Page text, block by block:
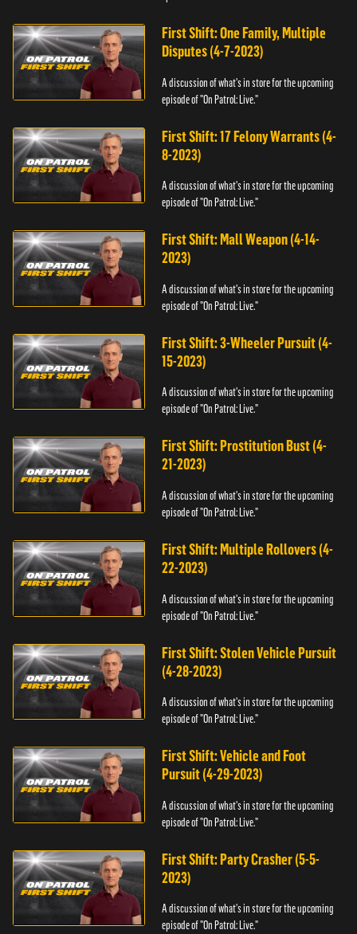
First Shift: One Family, Multiple
Disputes (4-7-2023)
A discussion of what's in store for the upcoming
episode of "On Patrol: Live."
First Shift: 17 Felony Warrants (4-
8-2023)
A discussion of what's in store for the upcoming
episode of "On Patrol: Live."
First Shift: Mall Weapon (4-14-
2023)
A discussion of what's in store for the upcoming
episode of "On Patrol: Live."
First Shift: 3-Wheeler Pursuit (4-
15-2023)
A discussion of what's in store for the upcoming
episode of "On Patrol: Live."
First Shift: Prostitution Bust (4-
21-2023)
A discussion of what's in store for the upcoming
episode of "On Patrol: Live."
First Shift: Multiple Rollovers (4-
22-2023)
A discussion of what's in store for the upcoming
episode of "On Patrol: Live."
First Shift: Stolen Vehicle Pursuit
(4-28-2023)
A discussion of what's in store for the upcoming
episode of "On Patrol: Live."
First Shift: Vehicle and Foot
Pursuit (4-29-2023)
A discussion of what's in store for the upcoming
episode of "On Patrol: Live."
First Shift: Party Crasher (5-5-
2023)
A discussion of what's in store for the upcoming
episode of "On Patrol: Live."